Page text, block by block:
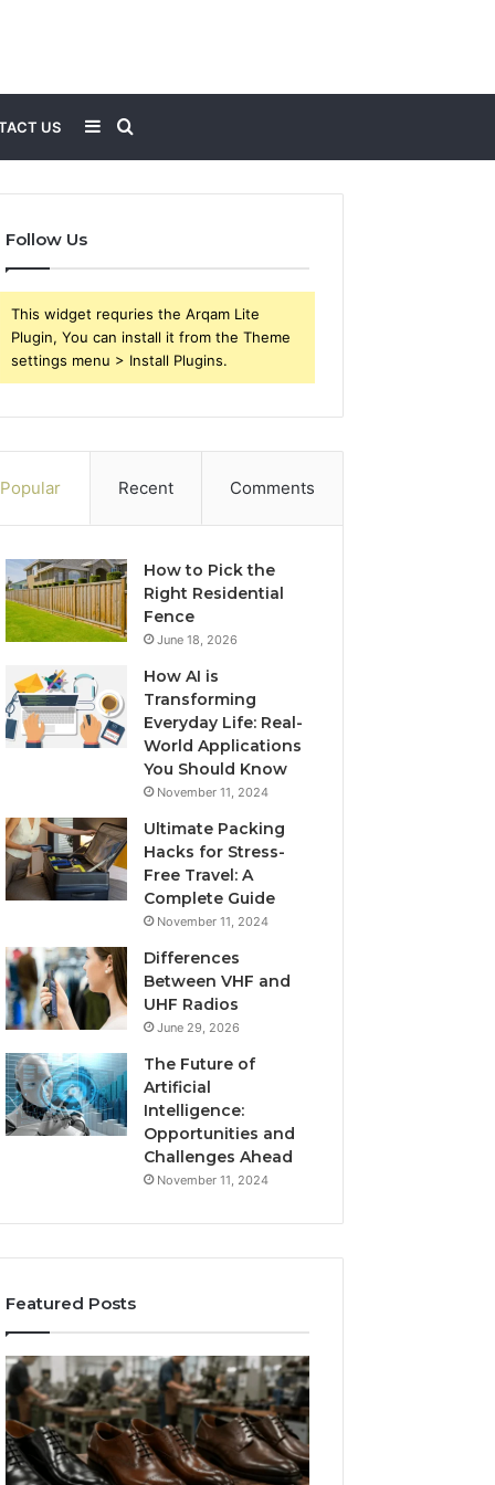
US
for
Sidebar
Follow Us
This widget requries the Arqam Lite
Plugin, You can install it from the Theme
settings menu > Install Plugins.
Popular Recent Comments
How to Pick the
Right Residential
Fence
June 18, 2026
How AI is
Transforming
Everyday Life: Real-
World Applications
You Should Know
November 11, 2024
Ultimate Packing
Hacks for Stress-
Free Travel: A
Complete Guide
November 11, 2024
Differences
Between VHF and
UHF Radios
June 29, 2026
The Future of
Artificial
Intelligence:
Opportunities and
Challenges Ahead
November 11, 2024
Featured Posts
Benefits
OEM
Kids
Shoe
Is
Larazotide
Legal?
Spent